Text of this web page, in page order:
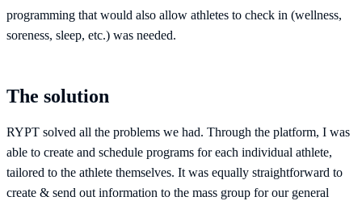
programming that would also allow athletes to check in (wellness,
soreness, sleep, etc.) was needed.
The solution
RYPT solved all the problems we had. Through the platform, I was
able to create and schedule programs for each individual athlete,
tailored to the athlete themselves. It was equally straightforward to
create & send out information to the mass group for our general